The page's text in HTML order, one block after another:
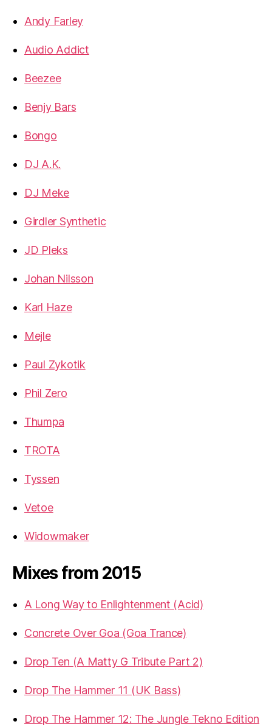
Andy Farley
Audio Addict
Beezee
Benjy Bars
Bongo
DJ A.K.
DJ Meke
Girdler Synthetic
JD Pleks
Johan Nilsson
Karl Haze
Mejle
Paul Zykotik
Phil Zero
Thumpa
TROTA
Tyssen
Vetoe
Widowmaker
Mixes from 2015
A Long Way to Enlightenment (Acid)
Concrete Over Goa (Goa Trance)
Drop Ten (A Matty G Tribute Part 2)
Drop The Hammer 11 (UK Bass)
Drop The Hammer 12: The Jungle Tekno Edition